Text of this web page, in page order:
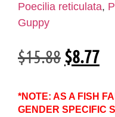
Poecilia reticulata,
Guppy
$15.88$8.77
*NOTE: AS A FISH
GENDER SPECIFIC